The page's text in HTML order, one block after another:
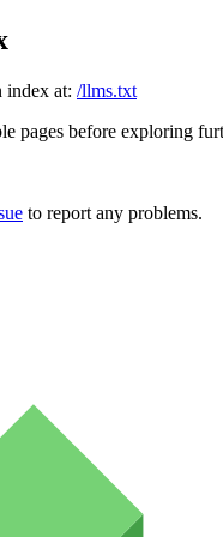
index at: /llms.txt
pages before exploring
to report any problems.